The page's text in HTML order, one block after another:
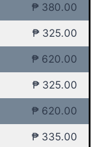
₱ 380.00
₱ 325.00
₱ 620.00
₱ 325.00
₱ 620.00
₱ 335.00